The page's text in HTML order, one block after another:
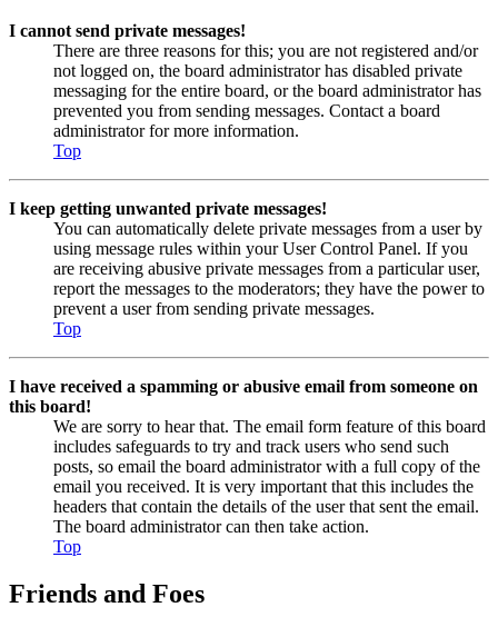
I cannot send private messages!
There are three reasons for this; you are not registered and/or
not logged on, the board administrator has disabled private
messaging for the entire board, or the board administrator has
prevented you from sending messages. Contact a board
administrator for more information.
Top
I keep getting unwanted private messages!
You can automatically delete private messages from a user by
using message rules within your User Control Panel. If you
are receiving abusive private messages from a particular user,
report the messages to the moderators; they have the power to
prevent a user from sending private messages.
Top
I have received a spamming or abusive email from someone on
this board!
We are sorry to hear that. The email form feature of this board
includes safeguards to try and track users who send such
posts, so email the board administrator with a full copy of the
email you received. It is very important that this includes the
headers that contain the details of the user that sent the email.
The board administrator can then take action.
Top
Friends and Foes